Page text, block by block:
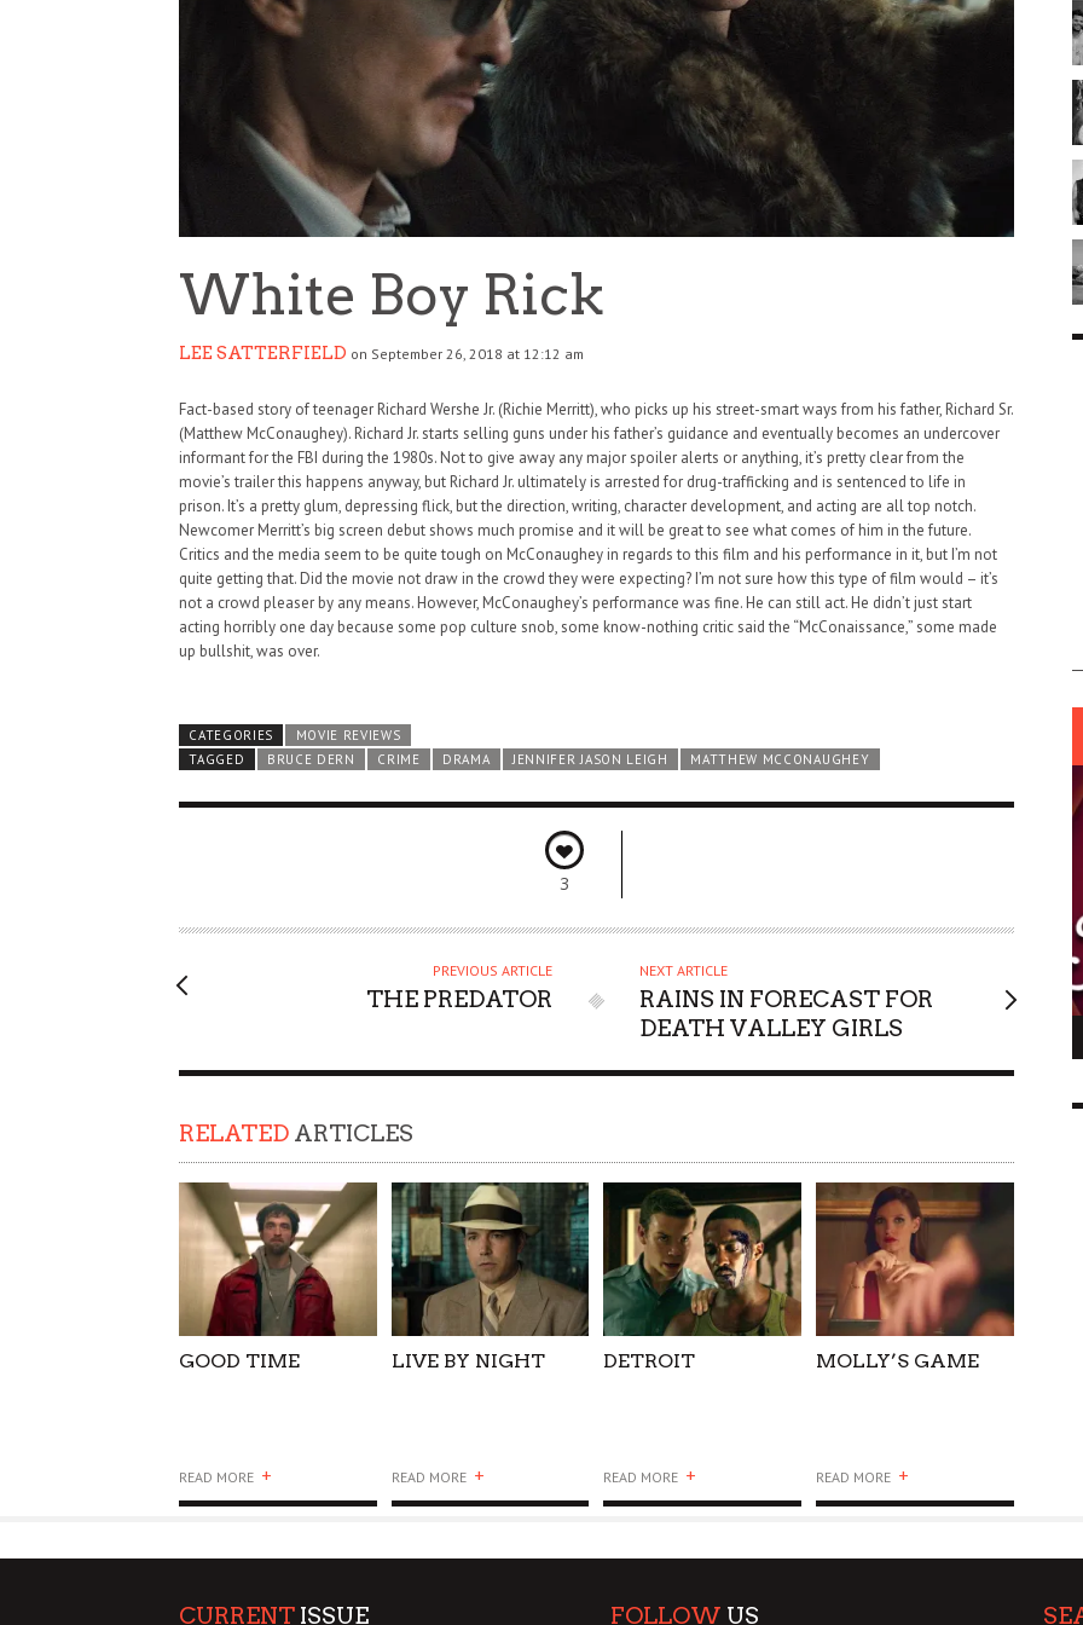
White Boy Rick
LEE SATTERFIELD on September 26, 2018 at 12:12 am
Fact-based story of teenager Richard Wershe Jr. (Richie Merritt), who picks up his street-smart ways from his father, Richard Sr.
(Matthew McConaughey). Richard Jr. starts selling guns under his father’s guidance and eventually becomes an undercover
informant for the FBI during the 1980s. Not to give away any major spoiler alerts or anything, it’s pretty clear from the
movie’s trailer this happens anyway, but Richard Jr. ultimately is arrested for drug-trafficking and is sentenced to life in
prison. It’s a pretty glum, depressing flick, but the direction, writing, character development, and acting are all top notch.
Newcomer Merritt’s big screen debut shows much promise and it will be great to see what comes of him in the future.
Critics and the media seem to be quite tough on McConaughey in regards to this film and his performance in it, but I’m not
quite getting that. Did the movie not draw in the crowd they were expecting? I’m not sure how this type of film would – it’s
not a crowd pleaser by any means. However, McConaughey’s performance was fine. He can still act. He didn’t just start
acting horribly one day because some pop culture snob, some know-nothing critic said the “McConaissance,” some made
up bullshit, was over.
CATEGORIES
MOVIE REVIEWS
TAGGED
BRUCE DERN CRIME DRAMA JENNIFER JASON LEIGH MATTHEW MCCONAUGHEY
3
PREVIOUS ARTICLE
THE PREDATOR
NEXT ARTICLE
RAINS IN FORECAST FOR
DEATH VALLEY GIRLS
RELATED ARTICLES
GOOD TIME
READ MORE +
LIVE BY NIGHT
READ MORE +
DETROIT
READ MORE +
MOLLY’S GAME
READ MORE +
LO TALKER MAKE THEMSELVES HEARD
SUPPORT OUR TROOPS 6 MAR
CURRENT ISSUE FOLLOW US